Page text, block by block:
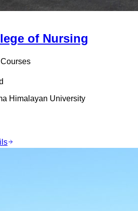
of Nursing
Courses
Himalayan University